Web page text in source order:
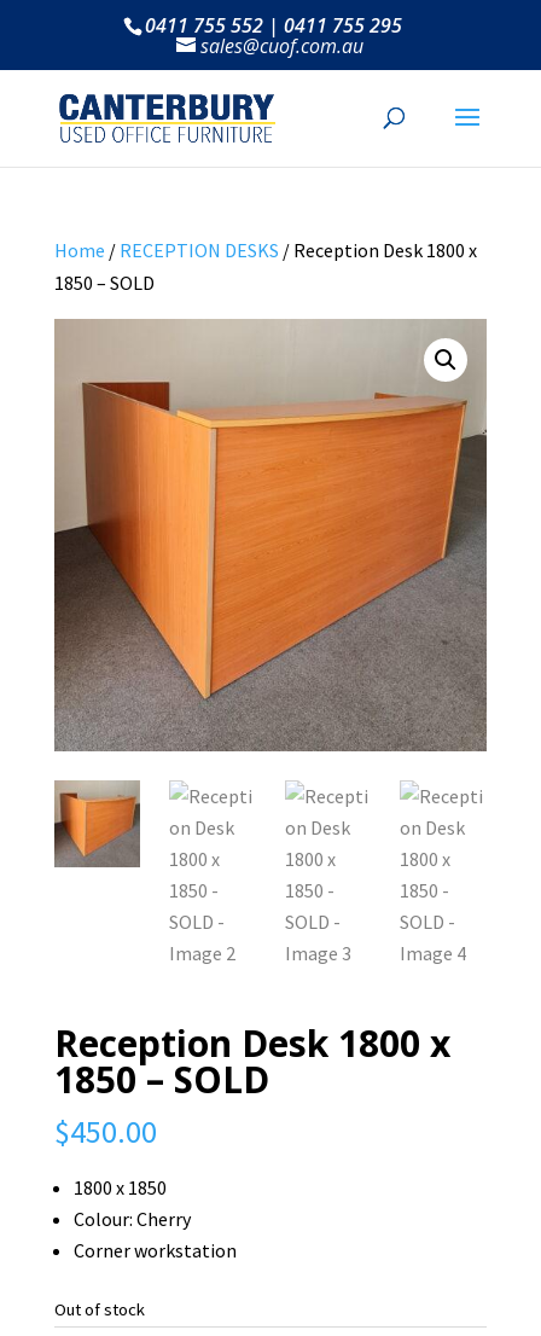
0411 755 552 | 0411 755 295
sales@cuof.com.au
Home / RECEPTION DESKS / Reception Desk 1800 x
1850 – SOLD
Reception Desk 1800 x
1850 – SOLD
$450.00
1800 x 1850
Colour: Cherry
Corner workstation
Out of stock